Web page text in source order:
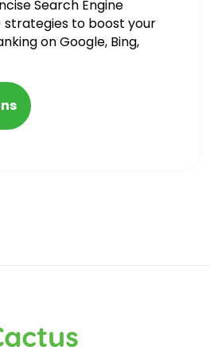
Search Engine
strategies to boost your
on Google, Bing,